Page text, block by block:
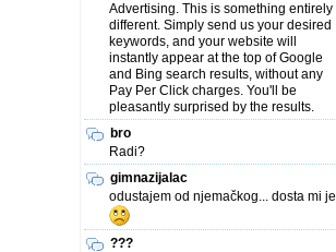
Advertising. This is something entirely
different. Simply send us your desired
keywords, and your website will
instantly appear at the top of Google
and Bing search results, without any
Pay Per Click charges. You'll be
pleasantly surprised by the results.
bro
Radi?
gimnazijalac
odustajem od njemačkog... dosta mi je
???